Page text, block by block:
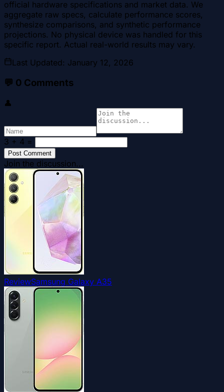
official hardware specifications and market data. We
aggregate raw specs, calculate performance scores,
synthesize comparisons, and synthetic performance
projections. No physical device was handled for this
specific report. Actual real-world results may vary.
Last Updated: January 12, 2026
💬 0 Comments
👤
3 + 4 =
Post Comment
Join the discussion...
ReviewSamsung Galaxy A35